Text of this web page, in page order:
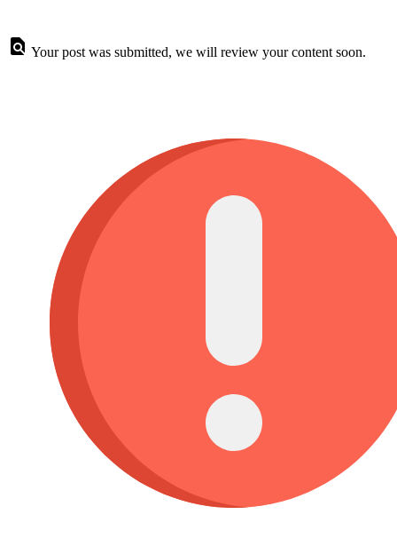
Your post was submitted, we will review your content soon.